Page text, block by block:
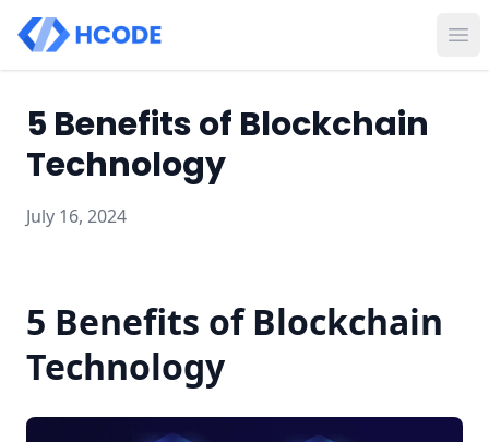
5 Benefits of Blockchain
Technology
July 16, 2024
5 Benefits of Blockchain
Technology